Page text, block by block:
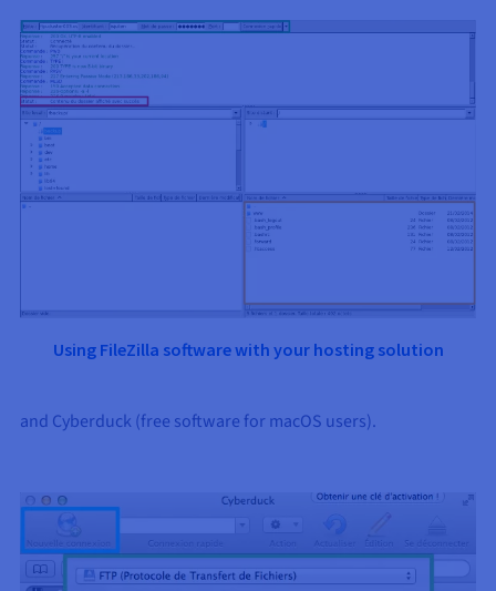
Using FileZilla software with your hosting solution
and Cyberduck (free software for macOS users).